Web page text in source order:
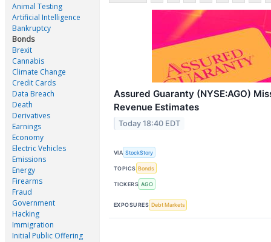
Animal Testing
Artificial Intelligence
Bankruptcy
Bonds
Brexit
Cannabis
Climate Change
Credit Cards
Data Breach
Death
Derivatives
Earnings
Economy
Electric Vehicles
Emissions
Energy
Firearms
Fraud
Government
Hacking
Immigration
Initial Public Offering
Assured Guaranty (NYSE:AGO)
Revenue Estimates
Today 18:40 EDT
VIA StockStory
TOPICS Bonds
TICKERS AGO
EXPOSURES Debt Markets